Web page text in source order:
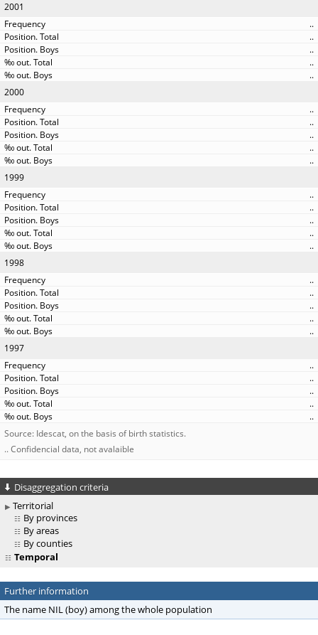
2001
..
..
..
..
..
2000
..
..
..
..
..
1999
..
..
..
..
..
1998
..
..
..
..
..
1997
..
..
..
..
..
Source: Idescat, on the basis of birth statistics.
.. Confidencial data, not avalaible
Disaggregation criteria
Territorial
By provinces
By areas
By counties
Temporal
Further information
The name NIL (boy) among the whole population